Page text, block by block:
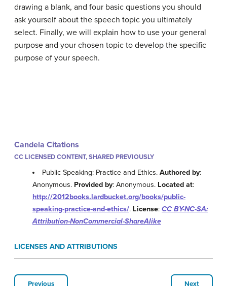
drawing a blank, and four basic questions you should
ask yourself about the speech topic you ultimately
select. Finally, we will explain how to use your general
purpose and your chosen topic to develop the specific
purpose of your speech.
Candela Citations
CC LICENSED CONTENT, SHARED PREVIOUSLY
Public Speaking: Practice and Ethics.Authored by:
Anonymous. Provided by: Anonymous. Located at:
http://2012books.lardbucket.org/books/public-
speaking-practice-and-ethics/. License: CC BY-NC-SA:
Attribution-NonCommercial-ShareAlike
LICENSES AND ATTRIBUTIONS
Previous Next